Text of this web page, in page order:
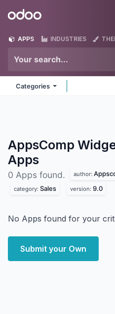
Odoo
APPS INDUSTRIES
Categories
AppsComp
Apps
0 Apps found. author:
category: Sales version: 9.0
No Apps found for your
Submit your Own